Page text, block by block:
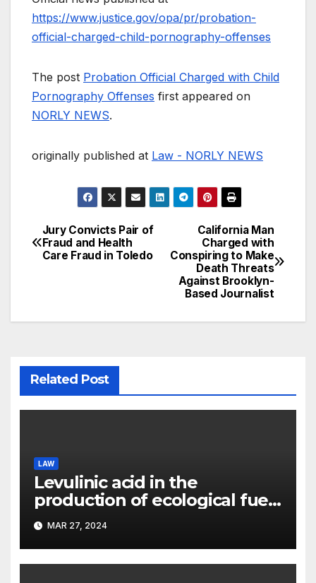
https://www.justice.gov/opa/pr/probation-
official-charged-child-pornography-offenses
The post Probation Official Charged with Child
Pornography Offenses first appeared on
NORLY NEWS.
originally published at Law - NORLY NEWS
Post
navigation
California Man
Charged with
Conspiring to Make
Death Threats
Against Brooklyn-
Based Journalist
Jury Convicts Pair of
Fraud and Health
Care Fraud in Toledo
Related Post
LAW
Levulinic acid in the
production of ecological fuel:
a new scientific concept
submitted to the URF
competition
MAR 27, 2024